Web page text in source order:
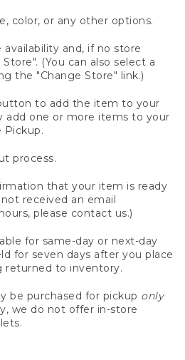
color, or any other options.
availability and, if no store
(You can also select a
the "Change Store" link.)
to add the item to your
add one or more items to your
Pickup.
process.
that your item is ready
received an email
please contact us.)
for same-day or next-day
for seven days after you place
returned to inventory.
be purchased for pickup only
we do not offer in-store